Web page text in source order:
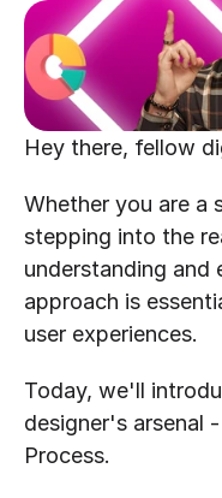
Hey there, fellow
Whether you are a
stepping into the
understanding and
approach is
user experiences.
Today, we'll
designer's arsenal
Process.